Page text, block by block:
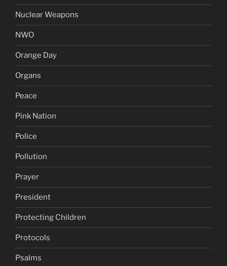
Nuclear Weapons
NWO
Orange Day
Organs
Peace
Pink Nation
Police
Pollution
Prayer
President
Protecting Children
Protocols
Psalms